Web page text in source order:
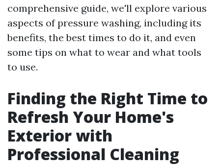
comprehensive guide, we'll explore various
aspects of pressure washing, including its
benefits, the best times to do it, and even
some tips on what to wear and what tools
to use.
Finding the Right Time to
Refresh Your Home's
Exterior with
Professional Cleaning